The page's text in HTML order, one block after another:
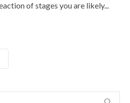
of stages you are likely...